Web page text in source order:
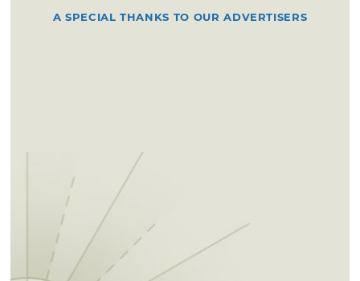
A SPECIAL THANKS TO OUR ADVERTISERS